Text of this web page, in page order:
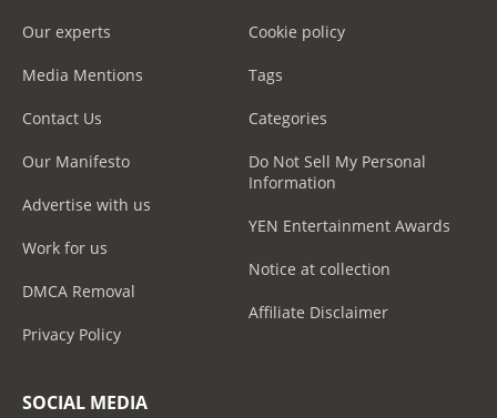
Our experts
Media Mentions
Contact Us
Our Manifesto
Advertise with us
Work for us
DMCA Removal
Privacy Policy
Cookie policy
Tags
Categories
Do Not Sell My Personal
Information
YEN Entertainment Awards
Notice at collection
Affiliate Disclaimer
SOCIAL MEDIA